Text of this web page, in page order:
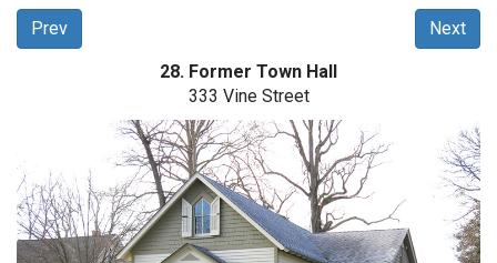
Prev Next
28. Former Town Hall
333 Vine Street